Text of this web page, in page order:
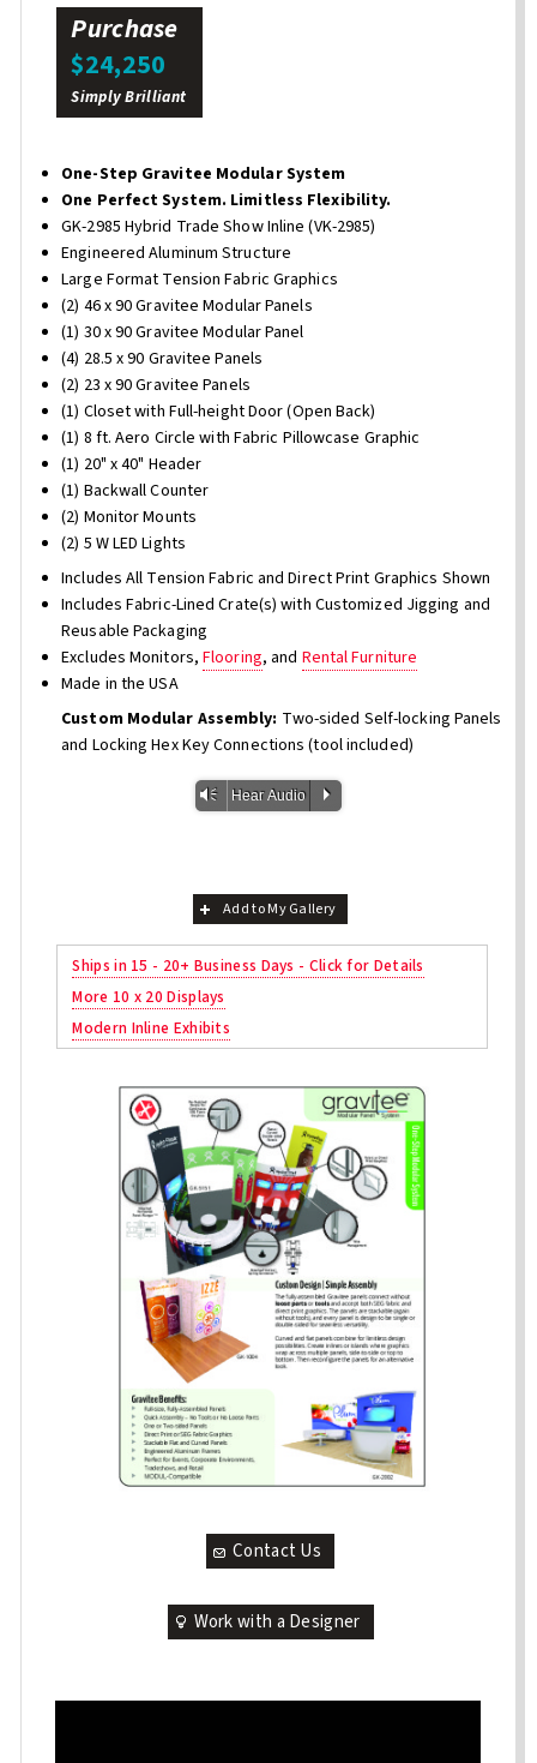
Purchase
$24,250
Simply Brilliant
One-Step Gravitee Modular System
One Perfect System. Limitless Flexibility.
GK-2985 Hybrid Trade Show Inline (VK-2985)
Engineered Aluminum Structure
Large Format Tension Fabric Graphics
(2) 46 x 90 Gravitee Modular Panels
(1) 30 x 90 Gravitee Modular Panel
(4) 28.5 x 90 Gravitee Panels
(2) 23 x 90 Gravitee Panels
(1) Closet with Full-height Door (Open Back)
(1) 8 ft. Aero Circle with Fabric Pillowcase Graphic
(1) 20" x 40" Header
(1) Backwall Counter
(2) Monitor Mounts
(2) 5 W LED Lights
Includes All Tension Fabric and Direct Print Graphics Shown
Includes Fabric-Lined Crate(s) with Customized Jigging and
Reusable Packaging
Excludes Monitors,Flooring, and Rental Furniture
Made in the USA
Custom Modular Assembly: Two-sided Self-locking Panels
and Locking Hex Key Connections (tool included)
Vm Hear Audio P
Add to My Gallery
Ships in 15 - 20+ Business Days - Click for Details
More 10 x 20 Displays
Modern Inline Exhibits
Contact Us
Work with a Designer